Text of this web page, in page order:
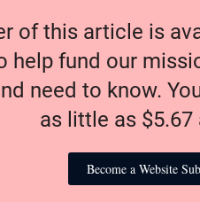
of this article is
help fund our
need to know.
as little as $5.67
Become a Website